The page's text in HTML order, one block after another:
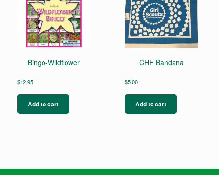
Bingo-Wildflower
$12.95
Add to cart
CHH Bandana
$5.00
Add to cart